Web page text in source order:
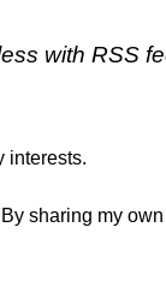
with RSS
interests.
sharing my